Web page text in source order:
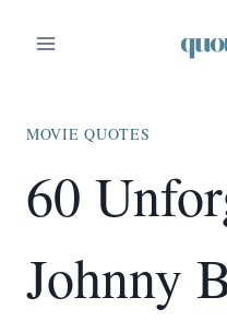
MOVIE QUOTES
60
Johnny